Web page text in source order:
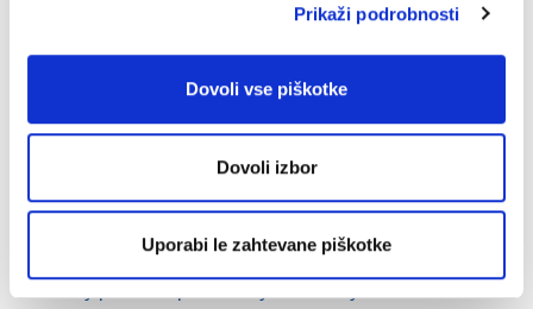
Prikaži podrobnosti
Dovoli vse piškotke
Dovoli izbor
Uporabi le zahtevane piškotke
name (such as website, email, etc.) on behalf of the
Personal data disclosureRequest that can be filed
with EURid to obtain the contact details of a registrant
not found on the WHOIS database.
Relates to DNSSEC and is the private part